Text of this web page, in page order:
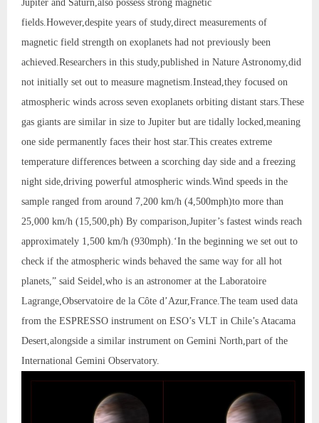
Jupiter and Saturn,also possess strong magnetic
fields.However,despite years of study,direct measurements of
magnetic field strength on exoplanets had not previously been
achieved.Researchers in this study,published in Nature Astronomy,did
not initially set out to measure magnetism.Instead,they focused on
atmospheric winds across seven exoplanets orbiting distant stars.These
gas giants are similar in size to Jupiter but are tidally locked,meaning
one side permanently faces their host star.This creates extreme
temperature differences between a scorching day side and a freezing
night side,driving powerful atmospheric winds.Wind speeds in the
sample ranged from around 7,200 km/h (4,500mph)to more than
25,000 km/h (15,500,ph) By comparison,Jupiter’s fastest winds reach
approximately 1,500 km/h (930mph).‘In the beginning we set out to
check if the atmospheric winds behaved the same way for all hot
planets,” said Seidel,who is an astronomer at the Laboratoire
Lagrange,Observatoire de la Côte d’Azur,France.The team used data
from the ESPRESSO instrument on ESO’s VLT in Chile’s Atacama
Desert,alongside a similar instrument on Gemini North,part of the
International Gemini Observatory.